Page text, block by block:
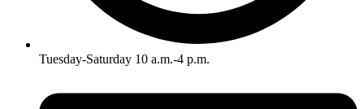
Tuesday-Saturday 10 a.m.-4 p.m.